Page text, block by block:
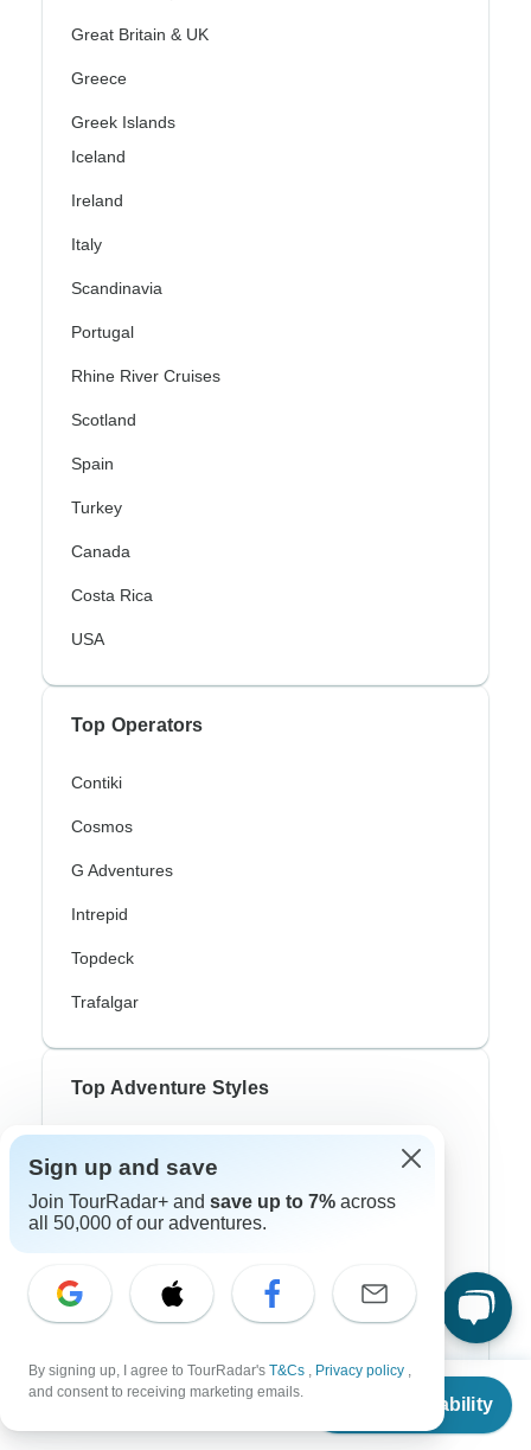
From
Check Availability
Great Britain & UK
Greece
Greek Islands
Iceland
Ireland
Italy
Scandinavia
Portugal
Rhine River Cruises
Scotland
Spain
Turkey
Canada
Costa Rica
USA
Top Operators
Contiki
Cosmos
G Adventures
Intrepid
Topdeck
Trafalgar
Top Adventure Styles
Bicycle
Hiking & Trekking
Northern Lights
River Cruise
Africa Safari
Sign up and save
Join TourRadar+ and save up to 7% across
all 50,000 of our adventures.
By signing up, I agree to TourRadar's T&Cs , Privacy policy ,
and consent to receiving marketing emails.